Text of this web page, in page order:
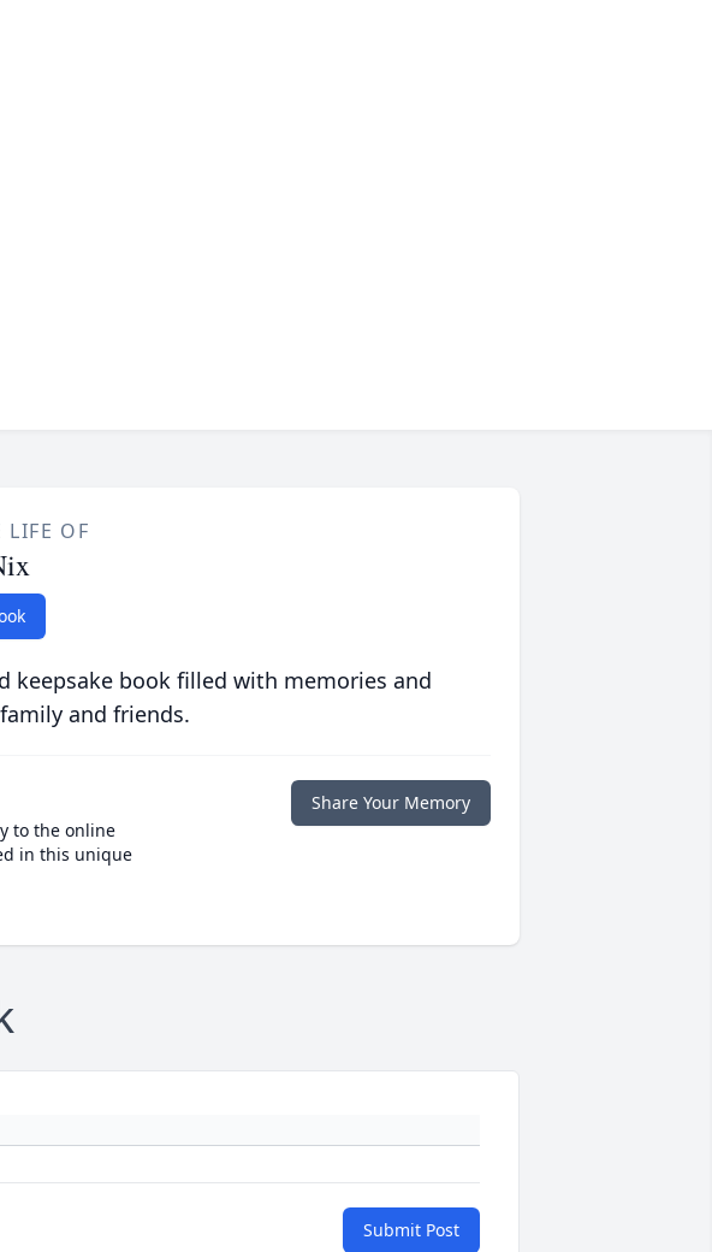
LIFE OF
keepsake book filled with memories and
and friends.
to the online
in this unique
Share Your Memory
Submit Post